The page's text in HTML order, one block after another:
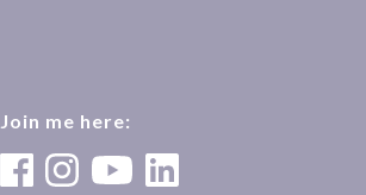
Join me here: